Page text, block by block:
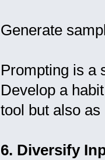
Generate
Prompting is a
Develop a
tool but also
6. Diversify